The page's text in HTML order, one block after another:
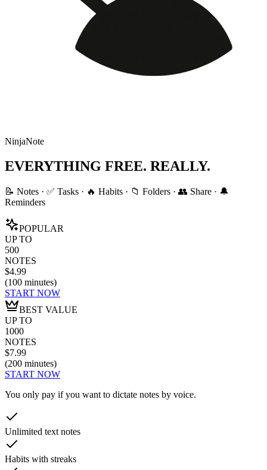
NinjaNote
EVERYTHING FREE. REALLY.
📝 Notes · ✅ Tasks · 🔥 Habits · 📁 Folders · 👥 Share · 🔔
Reminders
POPULAR
UP TO
500
NOTES
$4.99
(100 minutes)
START NOW
BEST VALUE
UP TO
1000
NOTES
$7.99
(200 minutes)
START NOW
You only pay if you want to dictate notes by voice.
Unlimited text notes
Habits with streaks